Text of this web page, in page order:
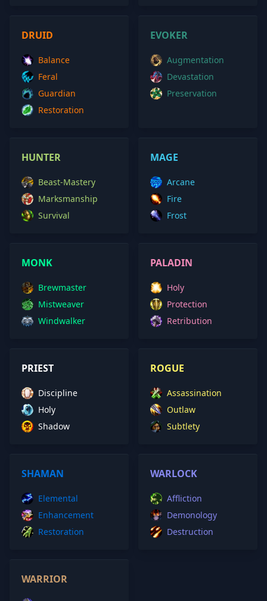
DRUID
Balance
Feral
Guardian
Restoration
EVOKER
Augmentation
Devastation
Preservation
HUNTER
Beast-Mastery
Marksmanship
Survival
MAGE
Arcane
Fire
Frost
MONK
Brewmaster
Mistweaver
Windwalker
PALADIN
Holy
Protection
Retribution
PRIEST
Discipline
Holy
Shadow
ROGUE
Assassination
Outlaw
Subtlety
SHAMAN
Elemental
Enhancement
Restoration
WARLOCK
Affliction
Demonology
Destruction
WARRIOR